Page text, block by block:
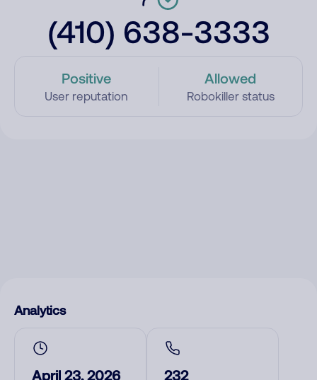
(410) 638-3333
Positive
User reputation
Allowed
Robokiller status
Analytics
April 23, 2026 232